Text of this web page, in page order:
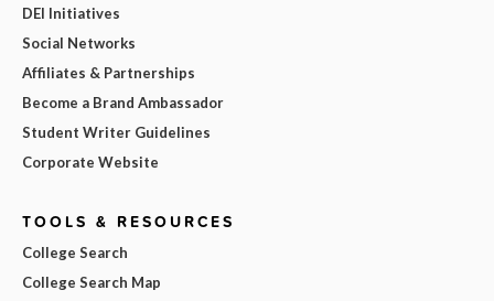
DEI Initiatives
Social Networks
Affiliates & Partnerships
Become a Brand Ambassador
Student Writer Guidelines
Corporate Website
TOOLS & RESOURCES
College Search
College Search Map